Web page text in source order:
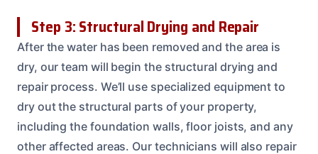
Step 3: Structural Drying and Repair
After the water has been removed and the area is
dry, our team will begin the structural drying and
repair process. We’ll use specialized equipment to
dry out the structural parts of your property,
including the foundation walls, floor joists, and any
other affected areas. Our technicians will also repair